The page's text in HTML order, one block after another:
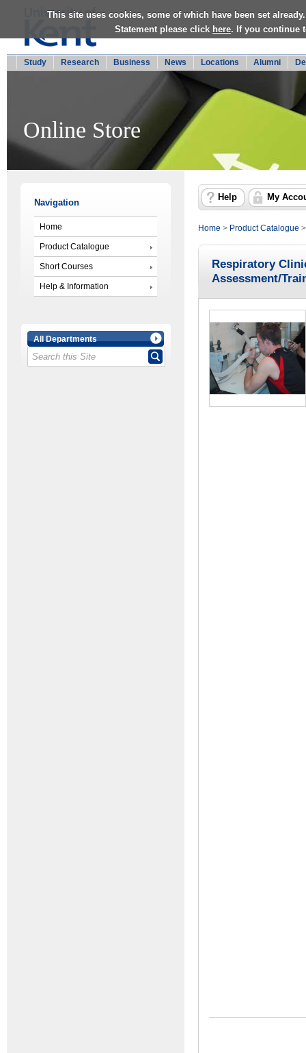
This site uses cookies, some of which have been set
Statement please click here. If you continue
Study Research Business News Locations Alumni
Online Store
Navigation
Home
Product Catalogue
Short Courses
Help & Information
All Departments
Help My
Home > Product Catalogue
Respiratory
Assessment/